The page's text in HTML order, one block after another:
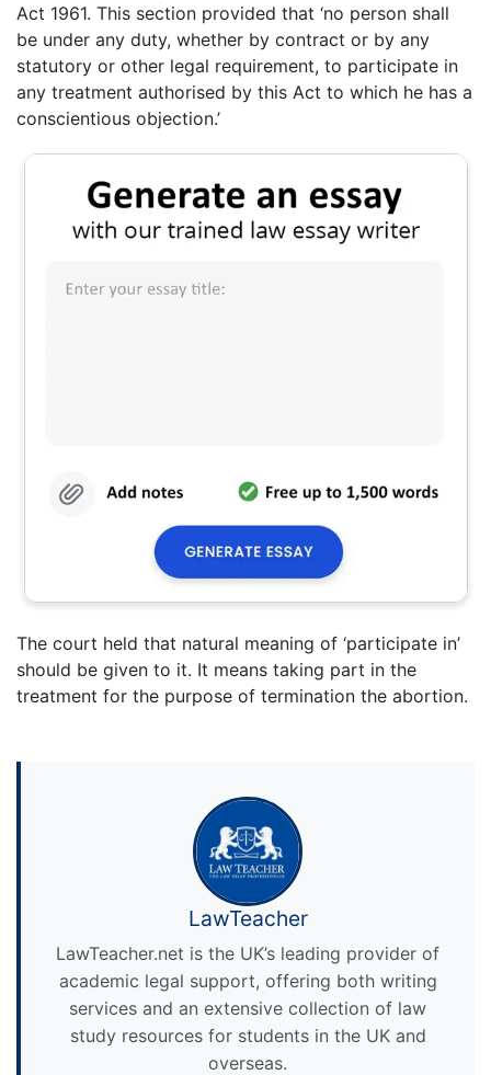
Act 1961. This section provided that ‘no person shall
be under any duty, whether by contract or by any
statutory or other legal requirement, to participate in
any treatment authorised by this Act to which he has a
conscientious objection.’
The court held that natural meaning of ‘participate in’
should be given to it. It means taking part in the
treatment for the purpose of termination the abortion.
LawTeacher
LawTeacher.net is the UK’s leading provider of
academic legal support, offering both writing
services and an extensive collection of law
study resources for students in the UK and
overseas.